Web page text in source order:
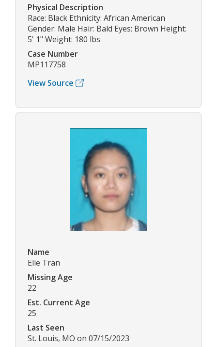
Physical Description
Race: Black Ethnicity: African American
Gender: Male Hair: Bald Eyes: Brown Height:
5' 1" Weight: 180 lbs
Case Number
MP117758
View Source
Name
Elie Tran
Missing Age
22
Est. Current Age
25
Last Seen
St. Louis, MO on 07/15/2023